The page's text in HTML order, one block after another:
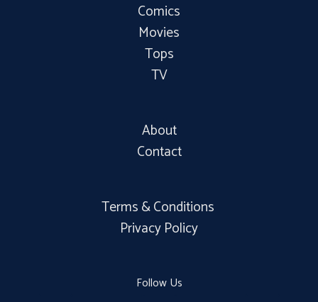
Comics
Movies
Tops
TV
About
Contact
Terms & Conditions
Privacy Policy
Follow Us